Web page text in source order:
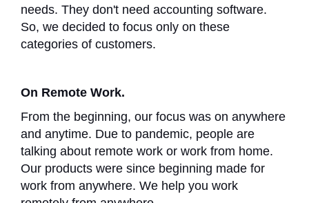
needs. They don't need accounting software.
So, we decided to focus only on these
categories of customers.
On Remote Work.
From the beginning, our focus was on anywhere
and anytime. Due to pandemic, people are
talking about remote work or work from home.
Our products were since beginning made for
work from anywhere. We help you work